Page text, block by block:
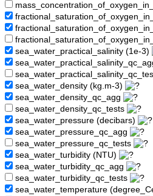
sea_water_practical_salinity (1e-3)
sea_water_density (kg.m-3)
sea_water_density_qc_agg
sea_water_density_qc_tests
sea_water_pressure (decibars)
sea_water_pressure_qc_agg
sea_water_pressure_qc_tests
sea_water_turbidity (NTU)
sea_water_turbidity_qc_agg
sea_water_turbidity_qc_tests
sea_water_temperature